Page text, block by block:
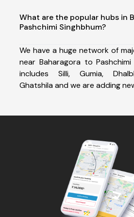
What are the popular hubs in
Pashchimi Singhbhum?
We have a huge network of
near Baharagora to Pashchimi
includes Silli, Gumia,
Ghatshila and we are adding